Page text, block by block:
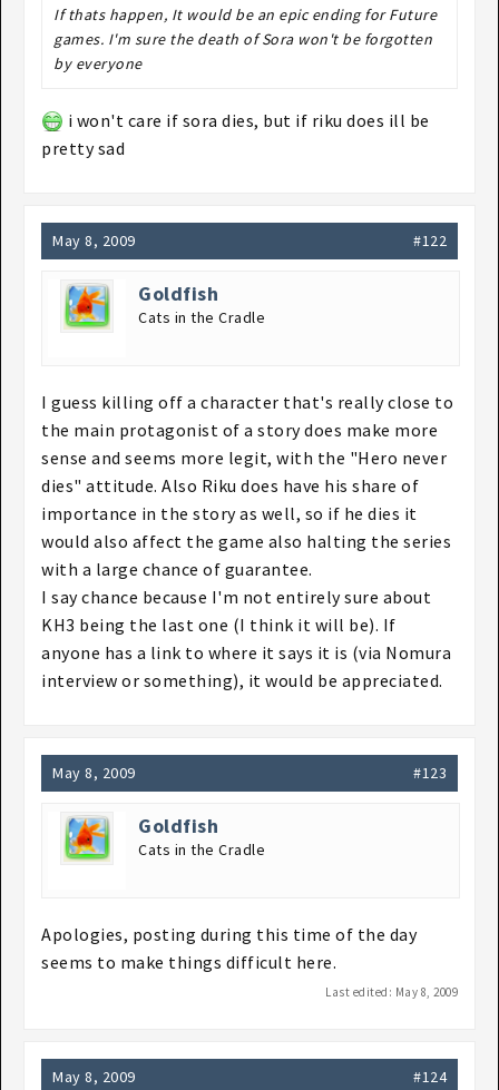
If thats happen, It would be an epic ending for Future
games. I'm sure the death of Sora won't be forgotten
by everyone
i won't care if sora dies, but if riku does ill be
pretty sad
May 8, 2009 #122
Goldfish
Cats in the Cradle
I guess killing off a character that's really close to
the main protagonist of a story does make more
sense and seems more legit, with the "Hero never
dies" attitude. Also Riku does have his share of
importance in the story as well, so if he dies it
would also affect the game also halting the series
with a large chance of guarantee.
I say chance because I'm not entirely sure about
KH3 being the last one (I think it will be). If
anyone has a link to where it says it is (via Nomura
interview or something), it would be appreciated.
May 8, 2009 #123
Goldfish
Cats in the Cradle
Apologies, posting during this time of the day
seems to make things difficult here.
Last edited: May 8, 2009
May 8, 2009 #124